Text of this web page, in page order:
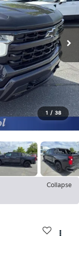
1 / 38
Collapse